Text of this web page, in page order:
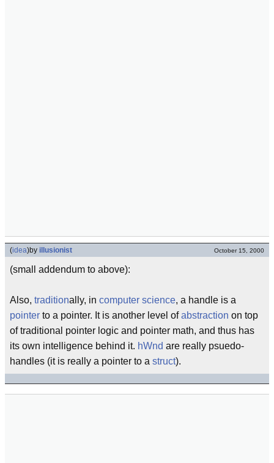
(idea)by illusionist October 15, 2000
(small addendum to above):
Also, traditionally, in computer science, a handle is a
pointer to a pointer. It is another level ofabstraction on top
of traditional pointer logic and pointer math, and thus has
its own intelligence behind it. hWnd are really psuedo-
handles (it is really a pointer to a struct).